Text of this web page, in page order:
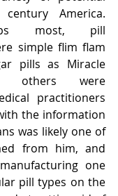
America.
most, pill
simple flim flam
pills as Miracle
others were
practitioners
the information
was likely one of
from him, and
one
pill types on the